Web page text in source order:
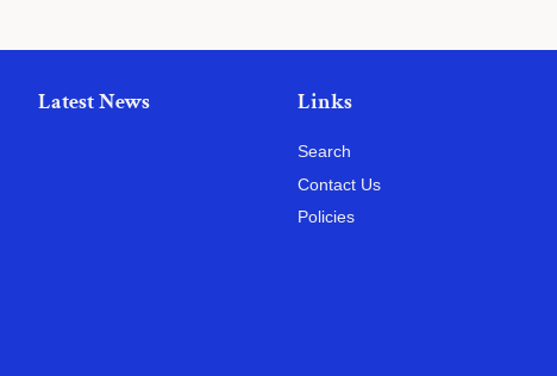
Latest News Links
Search
Contact Us
Policies